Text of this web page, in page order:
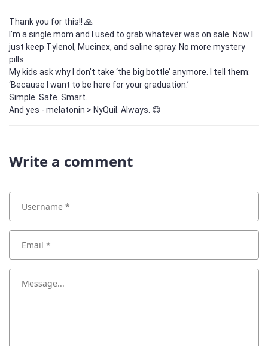
Thank you for this!! 🙏
I’m a single mom and I used to grab whatever was on sale. Now I
just keep Tylenol, Mucinex, and saline spray. No more mystery
pills.
My kids ask why I don’t take ‘the big bottle’ anymore. I tell them:
‘Because I want to be here for your graduation.’
Simple. Safe. Smart.
And yes - melatonin > NyQuil. Always. 😊
Write a comment